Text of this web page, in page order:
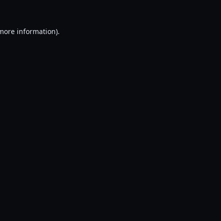
information).